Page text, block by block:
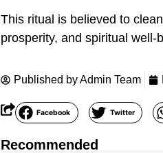
This ritual is believed to
prosperity, and spiritual well-
Published byAdmin Team
Facebook Twitter
Recommended